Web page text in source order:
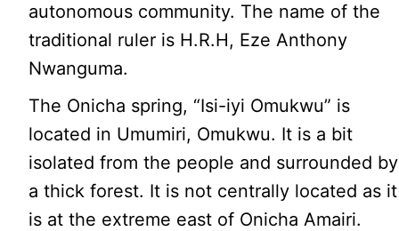
autonomous community. The name of the
traditional ruler is H.R.H, Eze Anthony
Nwanguma.
The Onicha spring, “Isi-iyi Omukwu” is
located in Umumiri, Omukwu. It is a bit
isolated from the people and surrounded by
a thick forest. It is not centrally located as it
is at the extreme east of Onicha Amairi.